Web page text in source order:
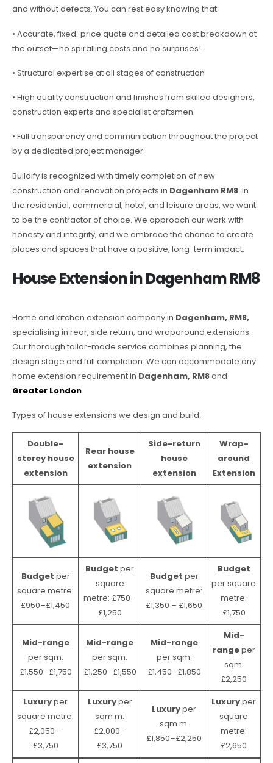
and without defects. You can rest easy knowing that:
• Accurate, fixed-price quote and detailed cost breakdown at
the outset—no spiralling costs and no surprises!
• Structural expertise at all stages of construction
• High quality construction and finishes from skilled designers,
construction experts and specialist craftsmen
• Full transparency and communication throughout the project
by a dedicated project manager.
Buildify is recognized with timely completion of new
construction and renovation projects in Dagenham RM8. In
the residential, commercial, hotel, and leisure areas, we want
to be the contractor of choice. We approach our work with
honesty and integrity, and we embrace the chance to create
places and spaces that have a positive, long-term impact.
House Extension in Dagenham RM8
Home and kitchen extension company in Dagenham, RM8,
specialising in rear, side return, and wraparound extensions.
Our thorough tailor-made service combines planning, the
design stage and full completion. We can accommodate any
home extension requirement in Dagenham, RM8and
Greater London.
Types of house extensions we design and build:
Double-
storey house
extension
Rear house
extension
Side-return
house
extension
Wrap-
around
Extension
Budget per
square metre:
£950–£1,450
Budget per
square
metre: £750–
£1,250
Budget per
square metre:
£1,350 – £1,650
Budget
per square
metre:
£1,750
Mid-range
per sqm:
£1,550–£1,750
Mid-range
per sqm:
£1,250–£1,550
Mid-range
per sqm:
£1,450–£1,850
Mid-
rangeper
sqm:
£2,250
Luxuryper
square metre:
£2,050 –
£3,750
Luxuryper
sqm m:
£2,000–
£3,750
Luxuryper
sqm m:
£1,850–£2,250
Luxuryper
square
metre:
£2,650